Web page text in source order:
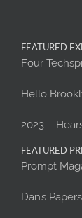
FEATURED
Four
Hello
2023 –
FEATURED
Prompt
Dan’s